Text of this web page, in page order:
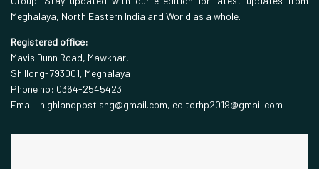
Meghalaya, North Eastern India and World as a whole.
Registered office:
Mavis Dunn Road, Mawkhar,
Shillong-793001, Meghalaya
Phone no: 0364-2545423
Email: highlandpost.shg@gmail.com, editorhp2019@gmail.com